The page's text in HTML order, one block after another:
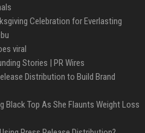
Celebration for Everlasting
viral
Stories | PR Wires
Distribution to Build Brand
Black Top As She Flaunts Weight Loss